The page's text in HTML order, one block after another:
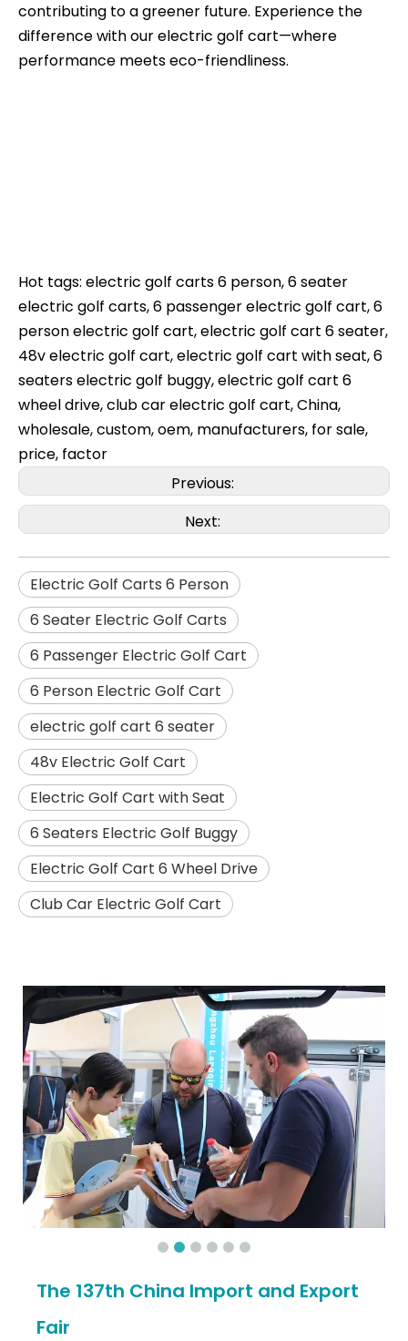
contributing to a greener future. Experience the
difference with our electric golf cart—where
performance meets eco-friendliness.
Hot tags: electric golf carts 6 person, 6 seater
electric golf carts, 6 passenger electric golf cart, 6
person electric golf cart, electric golf cart 6 seater,
48v electric golf cart, electric golf cart with seat, 6
seaters electric golf buggy, electric golf cart 6
wheel drive, club car electric golf cart, China,
wholesale, custom, oem, manufacturers, for sale,
price, factor
Previous:
Next:
Electric Golf Carts 6 Person
6 Seater Electric Golf Carts
6 Passenger Electric Golf Cart
6 Person Electric Golf Cart
electric golf cart 6 seater
48v Electric Golf Cart
Electric Golf Cart with Seat
6 Seaters Electric Golf Buggy
Electric Golf Cart 6 Wheel Drive
Club Car Electric Golf Cart
The 137th China Import and Export
Fair